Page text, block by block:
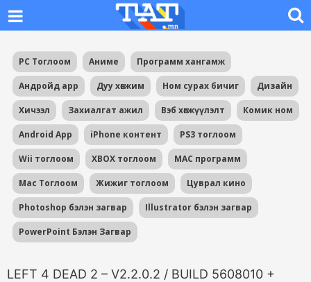
PC Тоглоом Аниме Программ хангамж
Андройд app Дуу хөгжим Ном сурах бичиг Дизайн
Хичээл Захиалгат ажил Вэб хөгжүүлэлт Комик ном
Android App iPhone контент PS3 тоглоом
Wii тоглоом XBOX тоглоом MAC программ
Mac Тоглоом Жижиг тоглоом Цуврал кино
Photoshop бэлэн загвар Illustrator бэлэн загвар
PowerPoint Бэлэн Загвар
LEFT 4 DEAD 2 – V2.2.0.2 / BUILD 5608010 +